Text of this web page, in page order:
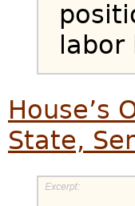
labor
House’s
State,